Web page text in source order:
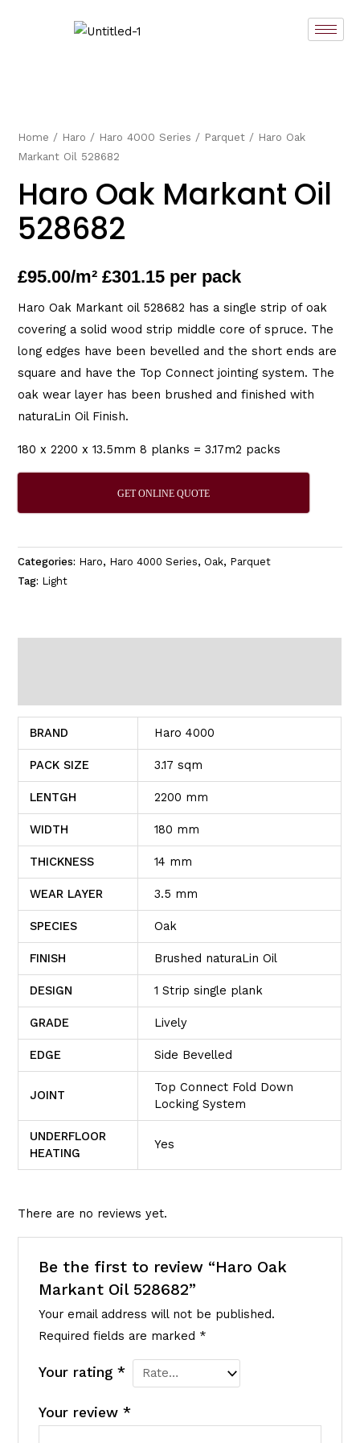
Home / Haro / Haro 4000 Series / Parquet / Haro Oak
Markant Oil 528682
Haro Oak Markant Oil
528682
£95.00/m² £301.15 per pack
Haro Oak Markant oil 528682 has a single strip of oak
covering a solid wood strip middle core of spruce. The
long edges have been bevelled and the short ends are
square and have the Top Connect jointing system. The
oak wear layer has been brushed and finished with
naturaLin Oil Finish.
180 x 2200 x 13.5mm 8 planks = 3.17m2 packs
GET ONLINE QUOTE
Categories: Haro, Haro 4000 Series, Oak, Parquet
Tag: Light
BRAND Haro 4000
PACK SIZE 3.17 sqm
LENTGH 2200 mm
WIDTH 180 mm
THICKNESS 14 mm
WEAR LAYER 3.5 mm
SPECIES Oak
FINISH Brushed naturaLin Oil
DESIGN 1 Strip single plank
GRADE Lively
EDGE Side Bevelled
JOINT
Top Connect Fold Down
Locking System
UNDERFLOOR
HEATING
Yes
There are no reviews yet.
Be the first to review “Haro Oak
Markant Oil 528682”
Your email address will not be published.
Required fields are marked *
Your rating *
Your review *